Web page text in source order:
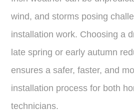
wind, and storms posing
installation work. Choosing a
late spring or early autumn
ensures a safer, faster, and
installation process for both
technicians.